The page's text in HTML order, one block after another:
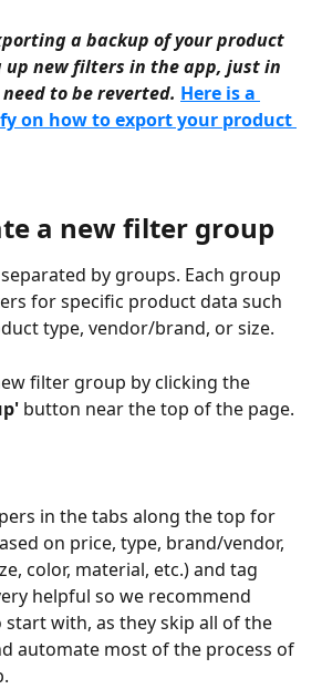
a backup of your product
new filters in the app, just in
to be reverted. Here is a
on how to export your product
a new filter group
by groups. Each group
for specific product data such
type, vendor/brand, or size.
filter group by clicking the
button near the top of the page.
in the tabs along the top for
on price, type, brand/vendor,
color, material, etc.) and tag
helpful so we recommend
with, as they skip all of the
automate most of the process of